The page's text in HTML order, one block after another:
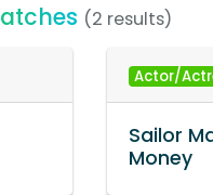
(2 results)
Actor/
Sailor
Money